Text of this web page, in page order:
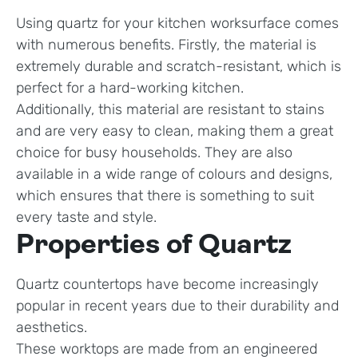
Using quartz for your kitchen worksurface comes
with numerous benefits. Firstly, the material is
extremely durable and scratch-resistant, which is
perfect for a hard-working kitchen.
Additionally, this material are resistant to stains
and are very easy to clean, making them a great
choice for busy households. They are also
available in a wide range of colours and designs,
which ensures that there is something to suit
every taste and style.
Properties of Quartz
Quartz countertops have become increasingly
popular in recent years due to their durability and
aesthetics.
These worktops are made from an engineered